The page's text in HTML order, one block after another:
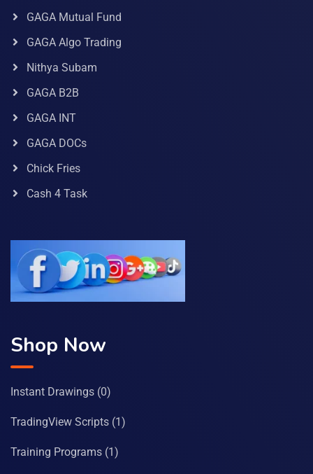
GAGA Mutual Fund
GAGA Algo Trading
Nithya Subam
GAGA B2B
GAGA INT
GAGA DOCs
Chick Fries
Cash 4 Task
Shop Now
Instant Drawings (0)
TradingView Scripts (1)
Training Programs (1)